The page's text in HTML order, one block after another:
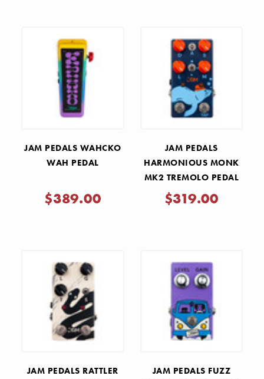
JAM PEDALS WAHCKO
WAH PEDAL
$389.00
JAM PEDALS
HARMONIOUS MONK
MK2 TREMOLO PEDAL
$319.00
JAM PEDALS RATTLER
JAM PEDALS FUZZ